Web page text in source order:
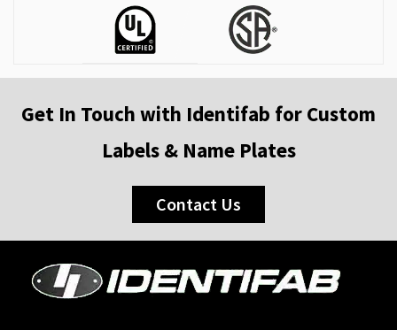
Get In Touch with Identifab for Custom
Labels & Name Plates
Contact Us